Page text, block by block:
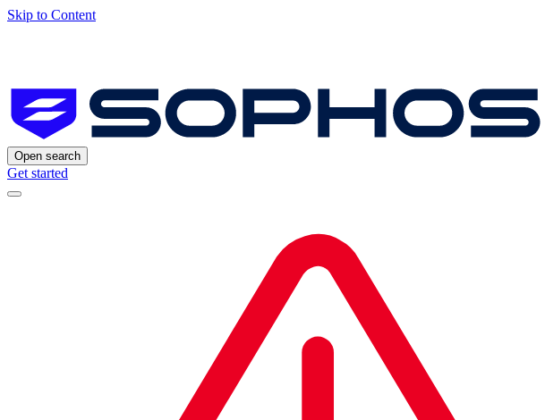
Skip to Content
Open search
Get started